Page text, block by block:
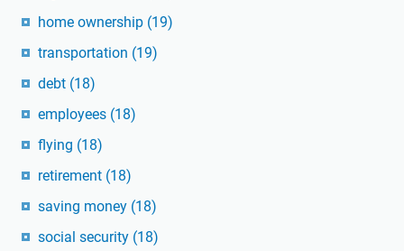
home ownership (19)
transportation (19)
debt (18)
employees (18)
flying (18)
retirement (18)
saving money (18)
social security (18)